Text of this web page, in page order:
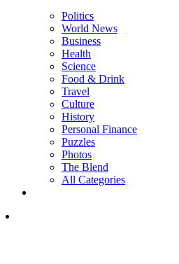
Politics
World News
Business
Health
Science
Food & Drink
Travel
Culture
History
Personal Finance
Puzzles
Photos
The Blend
All Categories